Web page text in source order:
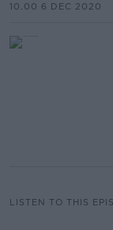
10.00 6 DEC 2020
LISTEN TO THIS